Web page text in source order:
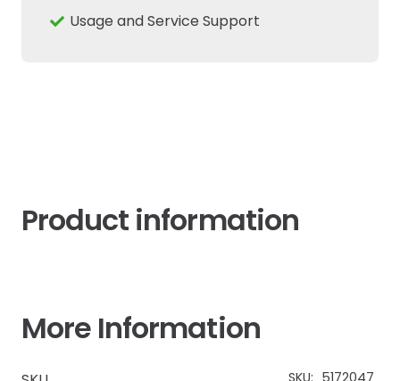
Holland
Usage and Service Support
Product information
More Information